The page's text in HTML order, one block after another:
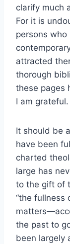
clarify much
For it is
persons
attracted
thorough
these pages
I am grateful.
It should be
have been
charted
large has
to the gift of
“the fullness
the past to
been largely